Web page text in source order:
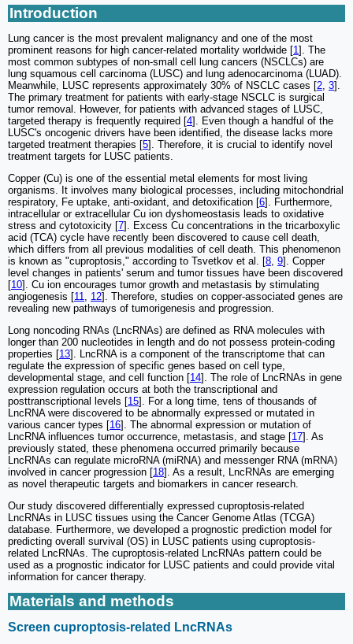
Introduction
Lung cancer is the most prevalent malignancy and one of the most
prominent reasons for high cancer-related mortality worldwide [1]. The
most common subtypes of non-small cell lung cancers (NSCLCs) are
lung squamous cell carcinoma (LUSC) and lung adenocarcinoma (LUAD).
Meanwhile, LUSC represents approximately 30% of NSCLC cases [2 3].
The primary treatment for patients with early-stage NSCLC is surgical
tumor removal. However, for patients with advanced stages of LUSC,
targeted therapy is frequently required [4]. Even though a handful of the
LUSC's oncogenic drivers have been identified, the disease lacks more
targeted treatment therapies [5]. Therefore, it is crucial to identify novel
treatment targets for LUSC patients.
Copper (Cu) is one of the essential metal elements for most living
organisms. It involves many biological processes, including mitochondrial
respiratory, Fe uptake, anti-oxidant, and detoxification [6]. Furthermore,
intracellular or extracellular Cu ion dyshomeostasis leads to oxidative
stress and cytotoxicity [7]. Excess Cu concentrations in the tricarboxylic
acid (TCA) cycle have recently been discovered to cause cell death,
which differs from all previous modalities of cell death. This phenomenon
is known as "cuproptosis," according to Tsvetkov et al. [8 9]. Copper
level changes in patients' serum and tumor tissues have been discovered
[10]. Cu ion encourages tumor growth and metastasis by stimulating
angiogenesis [11 12]. Therefore, studies on copper-associated genes are
revealing new pathways of tumorigenesis and progression.
Long noncoding RNAs (LncRNAs) are defined as RNA molecules with
longer than 200 nucleotides in length and do not possess protein-coding
properties [13]. LncRNA is a component of the transcriptome that can
regulate the expression of specific genes based on cell type,
developmental stage, and cell function [14]. The role of LncRNAs in gene
expression regulation occurs at both the transcriptional and
posttranscriptional levels [15]. For a long time, tens of thousands of
LncRNA were discovered to be abnormally expressed or mutated in
various cancer types [16]. The abnormal expression or mutation of
LncRNA influences tumor occurrence, metastasis, and stage [17]. As
previously stated, these phenomena occurred primarily because
LncRNAs can regulate microRNA (miRNA) and messenger RNA (mRNA)
involved in cancer progression [18]. As a result, LncRNAs are emerging
as novel therapeutic targets and biomarkers in cancer research.
Our study discovered differentially expressed cuproptosis-related
LncRNAs in LUSC tissues using the Cancer Genome Atlas (TCGA)
database. Furthermore, we developed a prognostic prediction model for
predicting overall survival (OS) in LUSC patients using cuproptosis-
related LncRNAs. The cuproptosis-related LncRNAs pattern could be
used as a prognostic indicator for LUSC patients and could provide vital
information for cancer therapy.
Materials and methods
Screen cuproptosis-related LncRNAs